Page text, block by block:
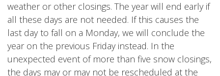
weather or other closings. The year will end early if
all these days are not needed. If this causes the
last day to fall on a Monday, we will conclude the
year on the previous Friday instead. In the
unexpected event of more than five snow closings,
the days may or may not be rescheduled at the